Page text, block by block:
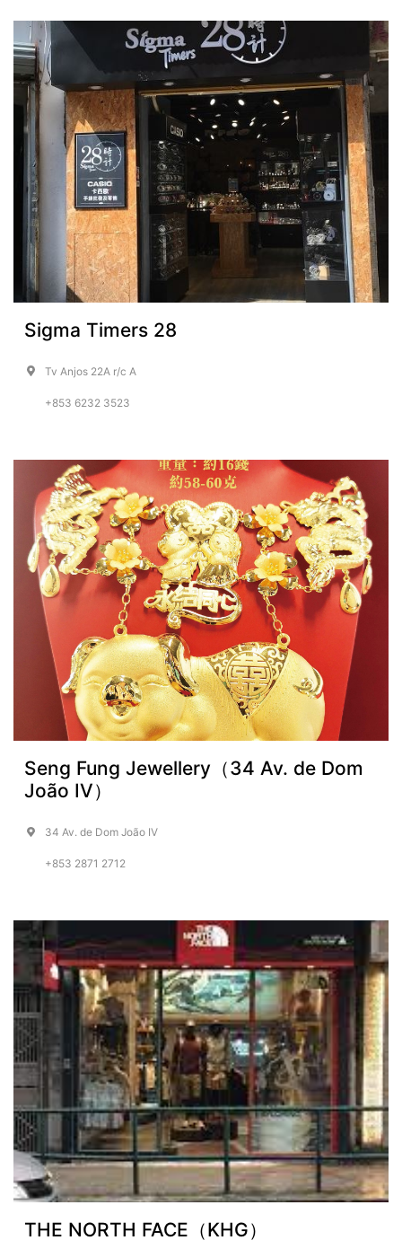
Sigma Timers 28
Tv Anjos 22A r/c A
+853 6232 3523
Seng Fung Jewellery（34 Av. de Dom
João IV）
34 Av. de Dom João IV
+853 2871 2712
THE NORTH FACE（KHG）